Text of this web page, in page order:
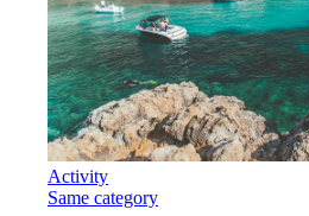
Activity
Same category